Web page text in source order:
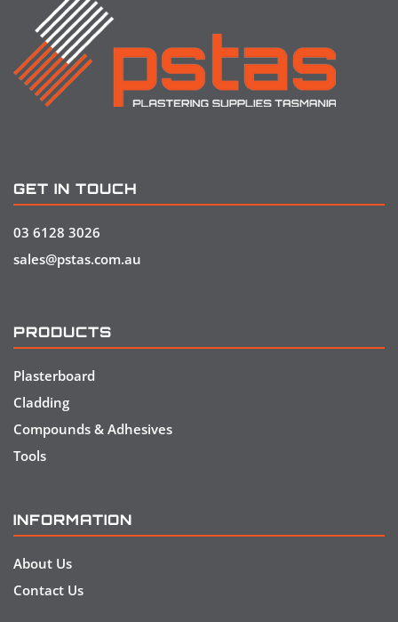
GET IN TOUCH
03 6128 3026
sales@pstas.com.au
PRODUCTS
Plasterboard
Cladding
Compounds & Adhesives
Tools
INFORMATION
About Us
Contact Us